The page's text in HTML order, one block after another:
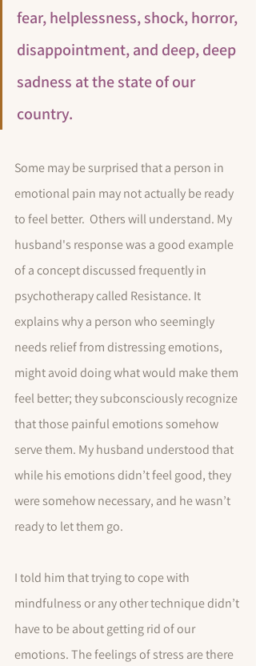
fear, helplessness, shock, horror,
disappointment, and deep, deep
sadness at the state of our
country.
Some may be surprised that a person in
emotional pain may not actually be ready
to feel better.  Others will understand. My
husband's response was a good example
of a concept discussed frequently in
psychotherapy called Resistance. It
explains why a person who seemingly
needs relief from distressing emotions,
might avoid doing what would make them
feel better; they subconsciously recognize
that those painful emotions somehow
serve them. My husband understood that
while his emotions didn’t feel good, they
were somehow necessary, and he wasn’t
ready to let them go.
I told him that trying to cope with
mindfulness or any other technique didn’t
have to be about getting rid of our
emotions. The feelings of stress are there